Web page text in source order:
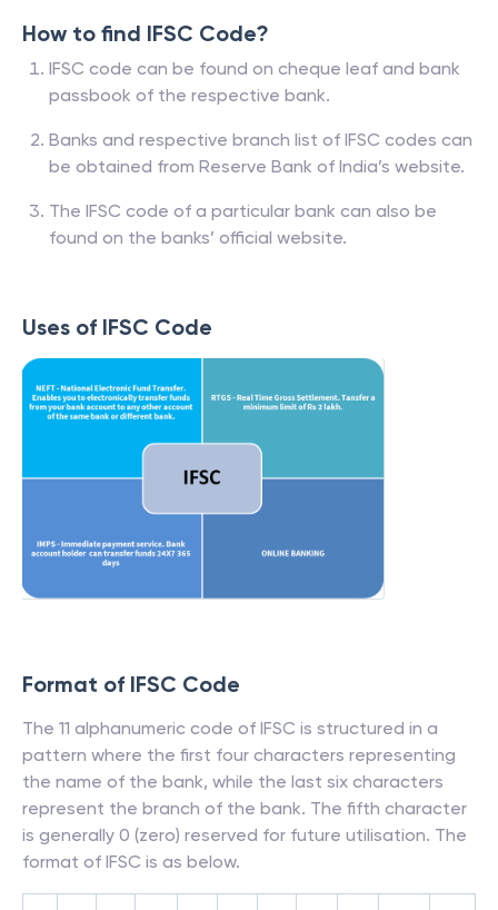
How to find IFSC Code?
IFSC code can be found on cheque leaf and bank
passbook of the respective bank.
Banks and respective branch list of IFSC codes can
be obtained from Reserve Bank of India’s website.
The IFSC code of a particular bank can also be
found on the banks’ official website.
Uses of IFSC Code
Format of IFSC Code
The 11 alphanumeric code of IFSC is structured in a
pattern where the first four characters representing
the name of the bank, while the last six characters
represent the branch of the bank. The fifth character
is generally 0 (zero) reserved for future utilisation. The
format of IFSC is as below.